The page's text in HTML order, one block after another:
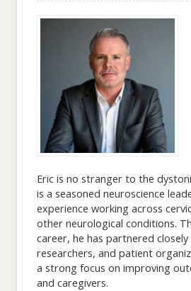
Eric is no stranger to the
is a seasoned neuroscience
experience working across
other neurological conditions.
career, he has partnered closely
researchers, and patient
a strong focus on improving
and caregivers.